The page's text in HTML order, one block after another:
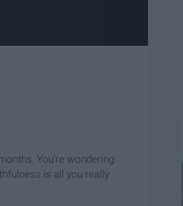
You're wondering
is all you really